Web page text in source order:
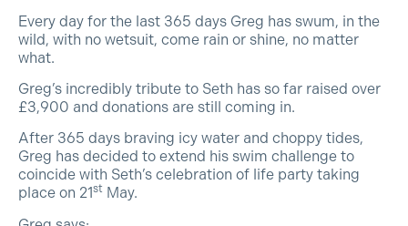
Every day for the last 365 days Greg has swum, in the
wild, with no wetsuit, come rain or shine, no matter
what.
Greg’s incredibly tribute to Seth has so far raised over
£3,900 and donations are still coming in.
After 365 days braving icy water and choppy tides,
Greg has decided to extend his swim challenge to
coincide with Seth’s celebration of life party taking
place on 21st May.